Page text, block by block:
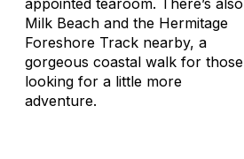
appointed tearoom. There’s also
Milk Beach and the Hermitage
Foreshore Track nearby, a
gorgeous coastal walk for those
looking for a little more
adventure.